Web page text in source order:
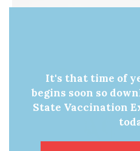
It's that time of
begins soon so
State Vaccination